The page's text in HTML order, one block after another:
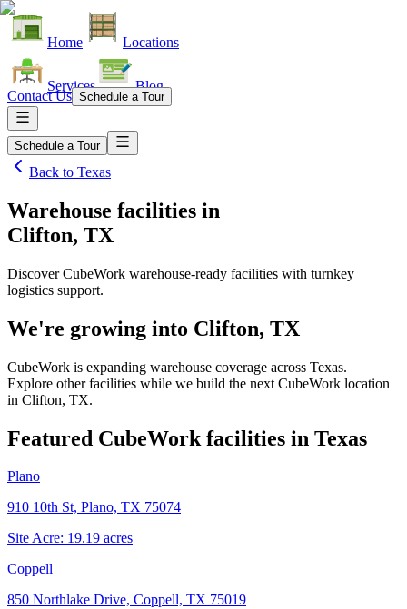
Home Locations
Services Blog
Contact Us Schedule a Tour
Schedule a Tour
Back to Texas
Warehouse facilities in
Clifton, TX
Discover CubeWork warehouse-ready facilities with turnkey
logistics support.
We're growing into Clifton, TX
CubeWork is expanding warehouse coverage across Texas.
Explore other facilities while we build the next CubeWork location
in Clifton, TX.
Featured CubeWork facilities in Texas
Plano
910 10th St, Plano, TX 75074
Site Acre: 19.19 acres
Coppell
850 Northlake Drive, Coppell, TX 75019